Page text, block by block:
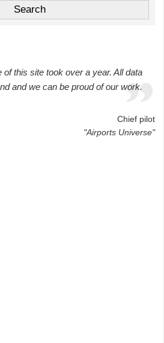
of this site took over a year. All data
and we can be proud of our work.
Chief pilot
"Airports Universe"